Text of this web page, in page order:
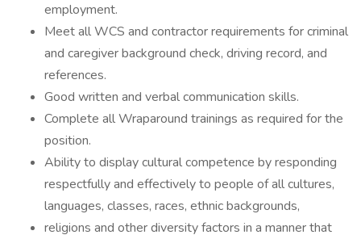
employment.
Meet all WCS and contractor requirements for criminal
and caregiver background check, driving record, and
references.
Good written and verbal communication skills.
Complete all Wraparound trainings as required for the
position.
Ability to display cultural competence by responding
respectfully and effectively to people of all cultures,
languages, classes, races, ethnic backgrounds,
religions and other diversity factors in a manner that